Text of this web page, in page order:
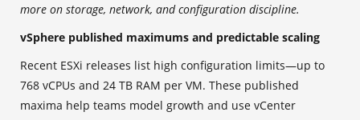
more on storage, network, and configuration discipline.
vSphere published maximums and predictable scaling
Recent ESXi releases list high configuration limits—up to
768 vCPUs and 24 TB RAM per VM. These published
maxima help teams model growth and use vCenter